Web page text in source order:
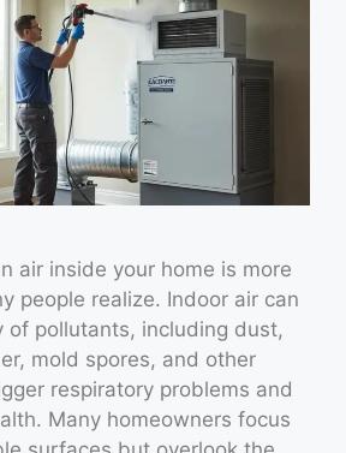
air inside your home is more
people realize. Indoor air can
of pollutants, including dust,
mold spores, and other
respiratory problems and
Many homeowners focus